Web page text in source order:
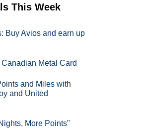
This Week
Buy Avios and earn up
Metal Card
and Miles with
and United
More Points"